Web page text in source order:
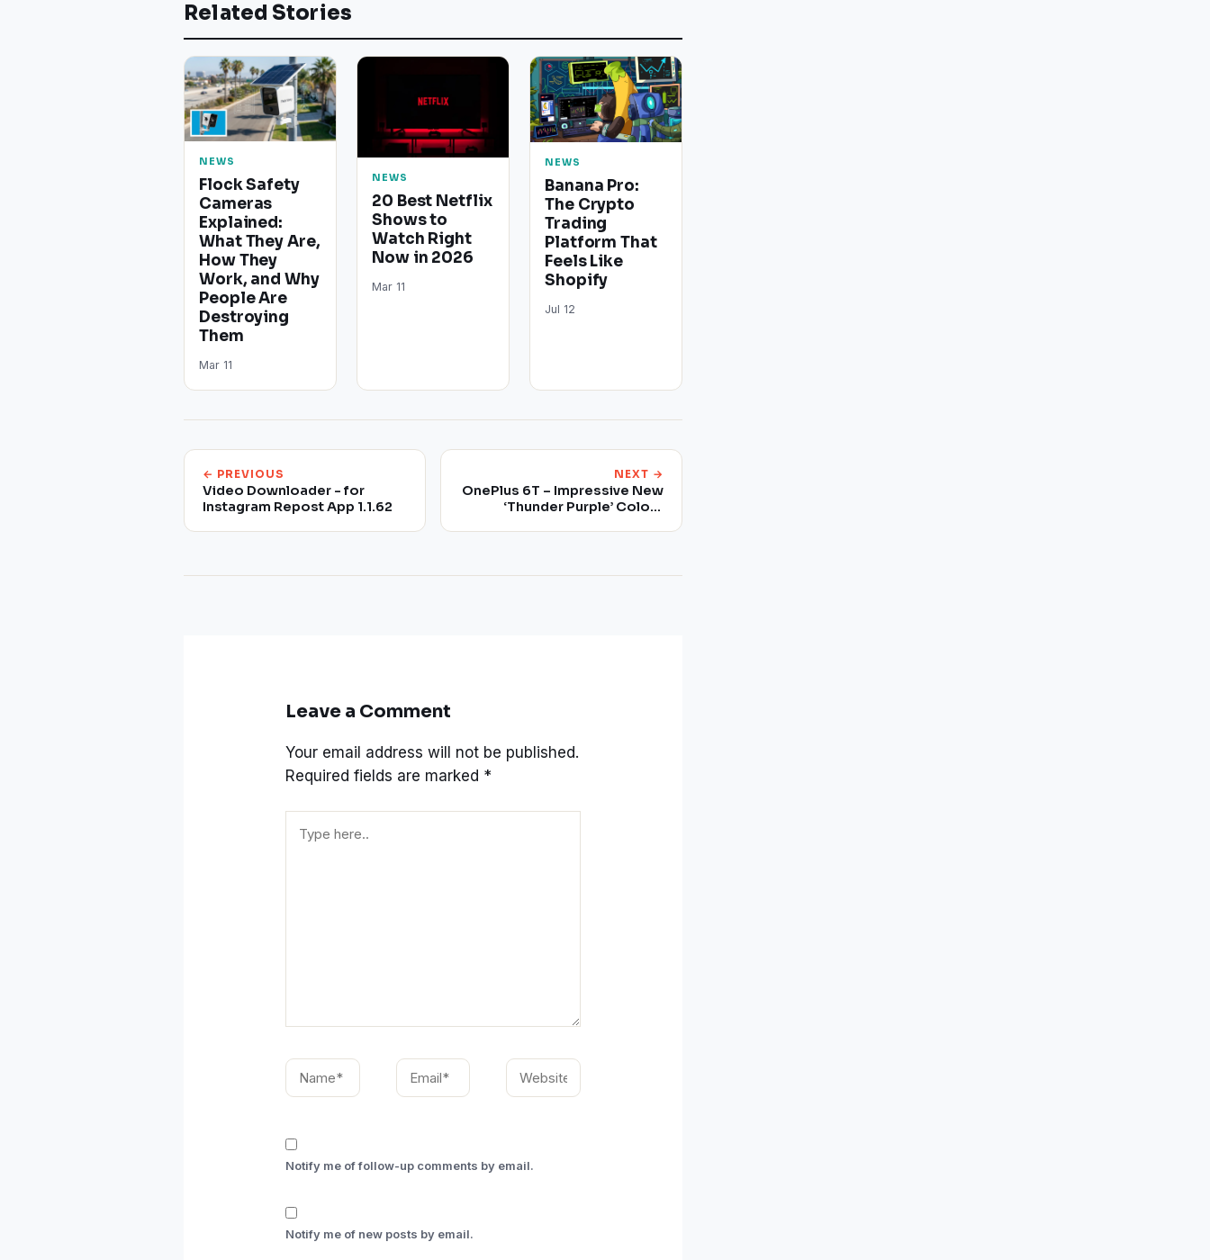
Related Stories
NEWS
Flock Safety
Cameras
Explained:
What They Are,
How They
Work, and Why
People Are
Destroying
Them
Mar 11
NEWS
20 Best Netflix
Shows to
Watch Right
Now in 2026
Mar 11
NEWS
Banana Pro:
The Crypto
Trading
Platform That
Feels Like
Shopify
Jul 12
← PREVIOUS
Video Downloader - for
Instagram Repost App 1.1.62
NEXT →
OnePlus 6T – Impressive New
‘Thunder Purple’ Colour
Leave a Comment
Your email address will not be published.
Required fields are marked *
here..
Name* Email* Website
Notify me of follow-up comments by email.
Notify me of new posts by email.